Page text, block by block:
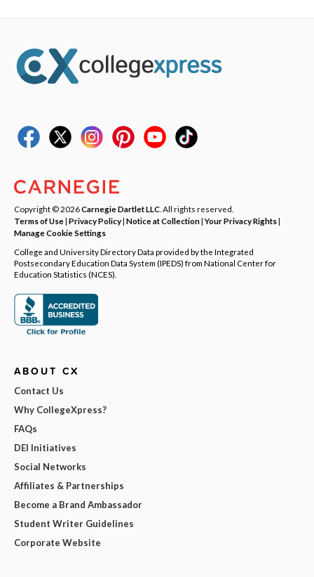
Copyright © 2026Carnegie Dartlet LLC . All rights reserved.
Terms of Use| Privacy Policy| Notice at Collection|Your Privacy Rights|
Manage Cookie Settings
College and University Directory Data provided by the Integrated
Postsecondary Education Data System (IPEDS) from National Center for
Education Statistics (NCES).
ABOUT CX
Contact Us
Why CollegeXpress?
FAQs
DEI Initiatives
Social Networks
Affiliates & Partnerships
Become a Brand Ambassador
Student Writer Guidelines
Corporate Website